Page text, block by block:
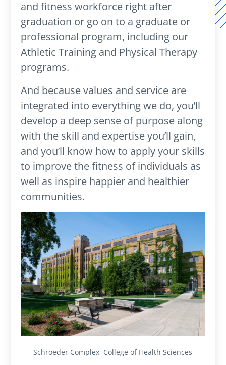
and fitness workforce right after
graduation or go on to a graduate or
professional program, including our
Athletic Training and Physical Therapy
programs.
And because values and service are
integrated into everything we do, you’ll
develop a deep sense of purpose along
with the skill and expertise you’ll gain,
and you’ll know how to apply your skills
to improve the fitness of individuals as
well as inspire happier and healthier
communities.
Schroeder Complex, College of Health Sciences